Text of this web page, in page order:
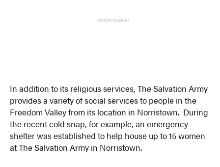
ADVERTISEMENT
In addition to its religious services, The Salvation Army
provides a variety of social services to people in the
Freedom Valley from its location in Norristown. During
the recent cold snap, for example, an emergency
shelter was established to help house up to 15 women
at The Salvation Army in Norristown.